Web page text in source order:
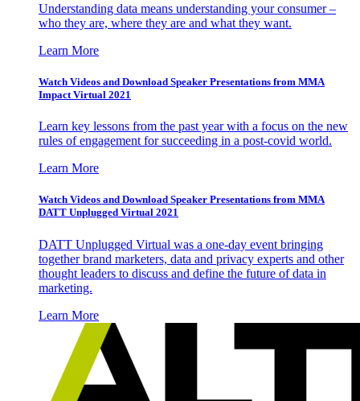
Understanding data means understanding your consumer –
who they are, where they are and what they want.
Learn More
Watch Videos and Download Speaker Presentations from MMA
Impact Virtual 2021
Learn key lessons from the past year with a focus on the new
rules of engagement for succeeding in a post-covid world.
Learn More
Watch Videos and Download Speaker Presentations from MMA
DATT Unplugged Virtual 2021
DATT Unplugged Virtual was a one-day event bringing
together brand marketers, data and privacy experts and other
thought leaders to discuss and define the future of data in
marketing.
Learn More